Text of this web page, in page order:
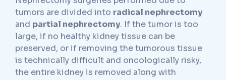
tumors are divided into radical nephrectomy
and partial nephrectomy. If the tumor is too
large, if no healthy kidney tissue can be
preserved, or if removing the tumorous tissue
is technically difficult and oncologically risky,
the entire kidney is removed along with